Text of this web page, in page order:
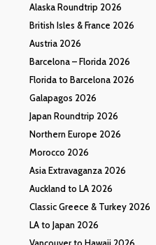
Alaska Roundtrip 2026
British Isles & France 2026
Austria 2026
Barcelona – Florida 2026
Florida to Barcelona 2026
Galapagos 2026
Japan Roundtrip 2026
Northern Europe 2026
Morocco 2026
Asia Extravaganza 2026
Auckland to LA 2026
Classic Greece & Turkey 2026
LA to Japan 2026
Vancouver to Hawaii 2026